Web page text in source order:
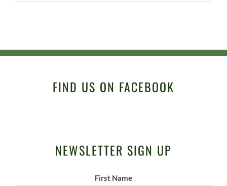
FIND US ON FACEBOOK
NEWSLETTER SIGN UP
First Name